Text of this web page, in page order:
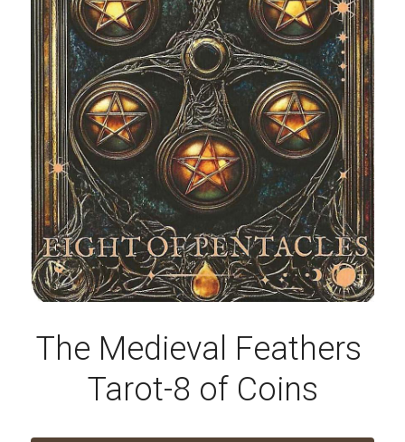
The Medieval Feathers
Tarot-8 of Coins